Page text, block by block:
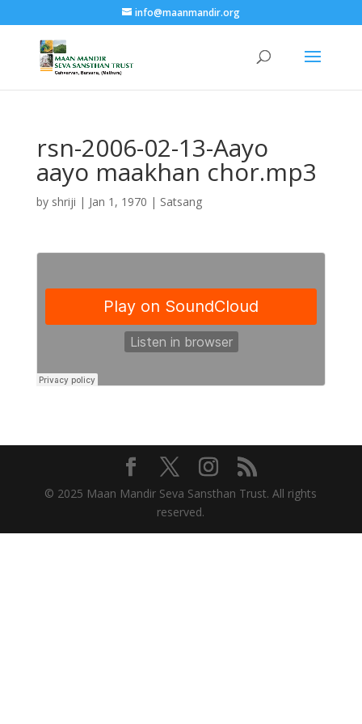
info@maanmandir.org
rsn-2006-02-13-Aayo
aayo maakhan chor.mp3
by shriji | Jan 1, 1970 | Satsang
© 2025 Maan Mandir Seva Sansthan Trust. All rights
reserved.